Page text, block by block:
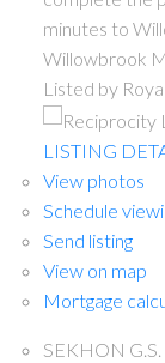
minutes to
Willowbrook
Listed by
LISTING
View photos
Schedule
Send listing
View on map
Mortgage
SEKHON G.S.